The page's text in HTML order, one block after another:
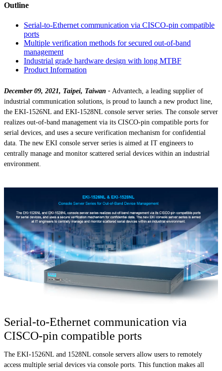
Outline
Serial-to-Ethernet communication via CISCO-pin compatible
ports
Multiple verification methods for secured out-of-band
management
Industrial grade hardware design with long MTBF
Product Information
December 09, 2021, Taipei, Taiwan - Advantech, a leading supplier of
industrial communication solutions, is proud to launch a new product line,
the EKI-1526NL and EKI-1528NL console server series. The console server
realizes out-of-band management via its CISCO-pin compatible ports for
serial devices, and uses a secure verification mechanism for confidential
data. The new EKI console server series is aimed at IT engineers to
centrally manage and monitor scattered serial devices within an industrial
environment.
Serial-to-Ethernet communication via
CISCO-pin compatible ports
The EKI-1526NL and 1528NL console servers allow users to remotely
access multiple serial devices via console ports. This function makes all